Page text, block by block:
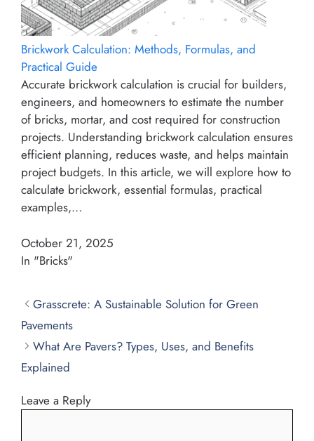
Brickwork Calculation: Methods, Formulas, and
Practical Guide
Accurate brickwork calculation is crucial for builders,
engineers, and homeowners to estimate the number
of bricks, mortar, and cost required for construction
projects. Understanding brickwork calculation ensures
efficient planning, reduces waste, and helps maintain
project budgets. In this article, we will explore how to
calculate brickwork, essential formulas, practical
examples,…
October 21, 2025
In "Bricks"
Grasscrete: A Sustainable Solution for Green
Pavements
What Are Pavers? Types, Uses, and Benefits
Explained
Leave a Reply